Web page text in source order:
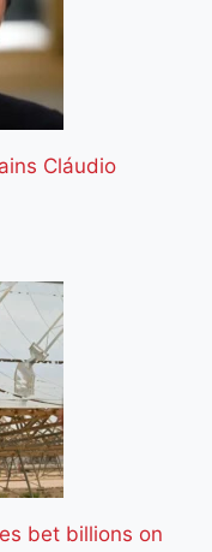
Cláudio
bet billions on